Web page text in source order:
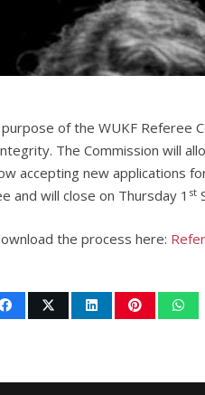
purpose of the WUKF Referee
The Commission will
accepting new applications
and will close on Thursday 1 st
the process here: